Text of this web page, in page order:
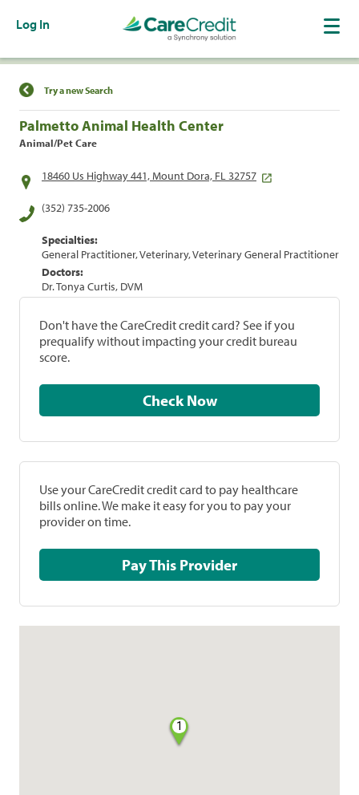
Log In
Find a Location
Try a new Search
Palmetto Animal Health Center
Animal/Pet Care
18460 Us Highway 441, Mount Dora, FL 32757
(352) 735-2006
Specialties:
General Practitioner, Veterinary, Veterinary General Practitioner
Doctors:
Dr. Tonya Curtis, DVM
Don't have the CareCredit credit card? See if you
prequalify without impacting your credit bureau
score.
Check Now
Use your CareCredit credit card to pay healthcare
bills online. We make it easy for you to pay your
provider on time.
Pay This Provider
1